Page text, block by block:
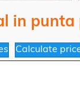
in punta
Calculate